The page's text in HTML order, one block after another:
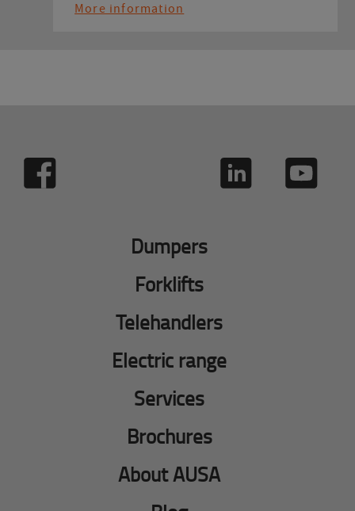
More information
Dumpers
Forklifts
Telehandlers
Electric range
Services
Brochures
About AUSA